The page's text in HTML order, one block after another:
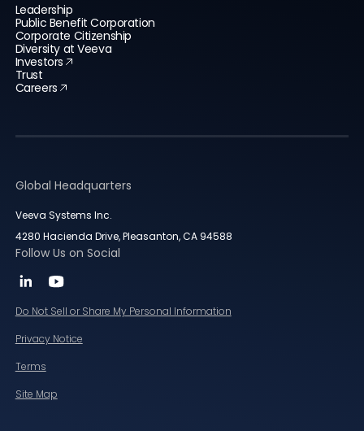
Leadership
Public Benefit Corporation
Corporate Citizenship
Diversity at Veeva
Investors
Trust
Careers
Global Headquarters
Veeva Systems Inc.
4280 Hacienda Drive, Pleasanton, CA 94588
Follow Us on Social
Do Not Sell or Share My Personal Information
Privacy Notice
Terms
Site Map